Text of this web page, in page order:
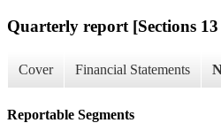
Quarterly report [Sections
Cover Financial Statements
Reportable Segments